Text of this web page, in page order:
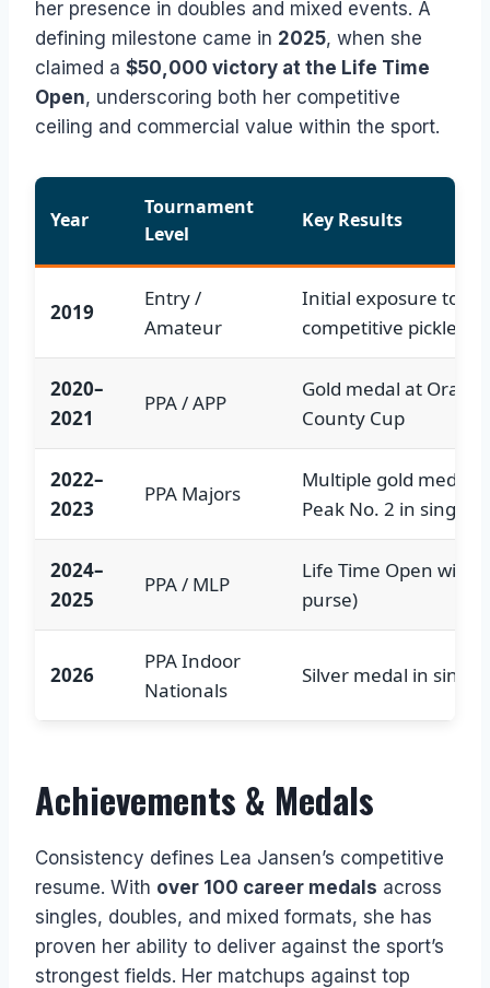
her presence in doubles and mixed events. A
defining milestone came in 2025, when she
claimed a $50,000 victory at the Life Time
Open, underscoring both her competitive
ceiling and commercial value within the sport.
Year
Tournament
Level
Key Results
2019
Entry /
Amateur
Initial exposure to
competitive pickleball
2020–
2021
PPA / APP
Gold medal at
County Cup
2022–
2023
PPA Majors
Multiple gold medals;
Peak No. 2 in singles
2024–
2025
PPA / MLP
Life Time Open win
purse)
2026
PPA Indoor
Nationals
Silver medal in
Achievements & Medals
Consistency defines Lea Jansen’s competitive
resume. With over 100 career medals across
singles, doubles, and mixed formats, she has
proven her ability to deliver against the sport’s
strongest fields. Her matchups against top